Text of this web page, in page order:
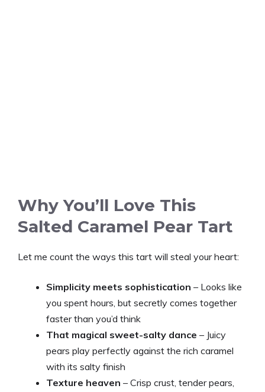
Why You’ll Love This
Salted Caramel Pear Tart
Let me count the ways this tart will steal your heart:
Simplicity meets sophistication – Looks like
you spent hours, but secretly comes together
faster than you’d think
That magical sweet-salty dance – Juicy
pears play perfectly against the rich caramel
with its salty finish
Texture heaven – Crisp crust, tender pears,